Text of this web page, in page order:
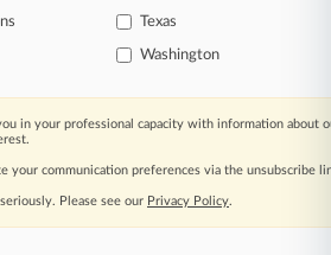
all the results
Texas
Washington
in your professional capacity with information about
your communication preferences via the unsubscribe
Please see our Privacy Policy.
|Contact Us|Careers at
Policy|Trust Center|Cookie Settings